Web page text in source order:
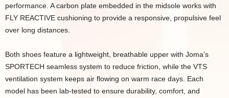
performance. A carbon plate embedded in the midsole works with
FLY REACTIVE cushioning to provide a responsive, propulsive feel
over long distances.
Both shoes feature a lightweight, breathable upper with Joma’s
SPORTECH seamless system to reduce friction, while the VTS
ventilation system keeps air flowing on warm race days. Each
model has been lab-tested to ensure durability, comfort, and